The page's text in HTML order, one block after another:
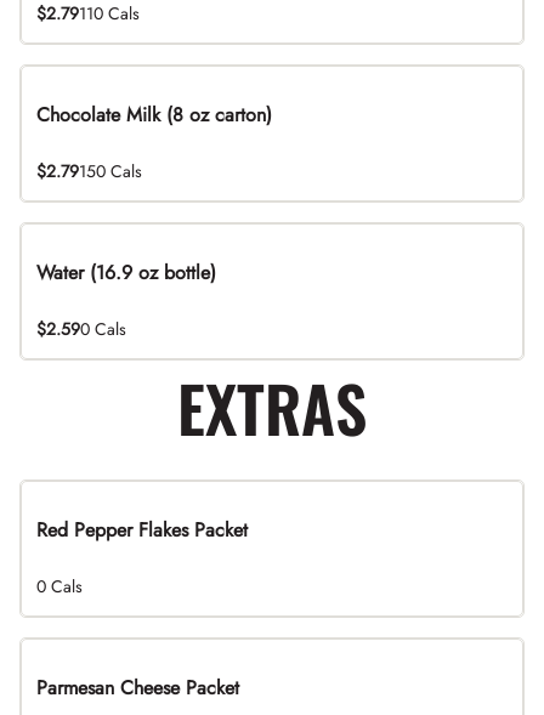
$2.79110 Cals
Chocolate Milk (8 oz carton)
$2.79150 Cals
Water (16.9 oz bottle)
$2.590 Cals
EXTRAS
Red Pepper Flakes Packet
0 Cals
Parmesan Cheese Packet